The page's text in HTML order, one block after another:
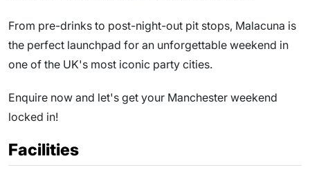
From pre-drinks to post-night-out pit stops, Malacuna is
the perfect launchpad for an unforgettable weekend in
one of the UK's most iconic party cities.
Enquire now and let's get your Manchester weekend
locked in!
Facilities